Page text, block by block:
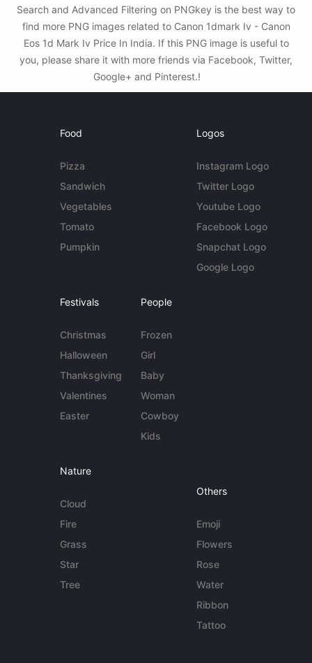
Search and Advanced Filtering on PNGkey is the best way to
find more PNG images related to Canon 1dmark Iv - Canon
Eos 1d Mark Iv Price In India. If this PNG image is useful to
you, please share it with more friends via Facebook, Twitter,
Google+ and Pinterest.!
Food
Pizza
Sandwich
Vegetables
Tomato
Pumpkin
Logos
Instagram Logo
Twitter Logo
Youtube Logo
Facebook Logo
Snapchat Logo
Google Logo
Festivals
Christmas
Halloween
Thanksgiving
Valentines
Easter
People
Frozen
Girl
Baby
Woman
Cowboy
Kids
Nature
Cloud
Fire
Grass
Star
Tree
Others
Emoji
Flowers
Rose
Water
Ribbon
Tattoo